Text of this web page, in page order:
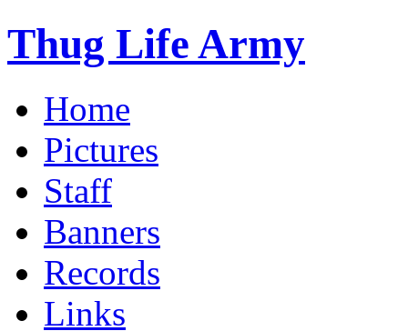
Thug Life Army
Home
Pictures
Staff
Banners
Records
Links